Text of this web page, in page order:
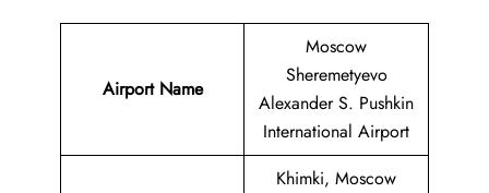
Airport Name
Moscow
Sheremetyevo
Alexander S. Pushkin
International Airport
Khimki, Moscow